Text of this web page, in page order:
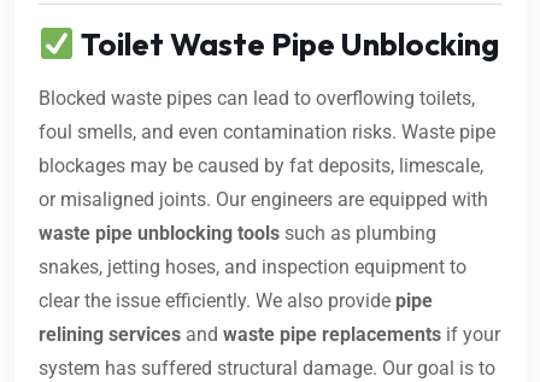
Toilet Waste Pipe Unblocking
Blocked waste pipes can lead to overflowing toilets,
foul smells, and even contamination risks. Waste pipe
blockages may be caused by fat deposits, limescale,
or misaligned joints. Our engineers are equipped with
waste pipe unblocking tools such as plumbing
snakes, jetting hoses, and inspection equipment to
clear the issue efficiently. We also provide pipe
relining services and waste pipe replacements if your
system has suffered structural damage. Our goal is to